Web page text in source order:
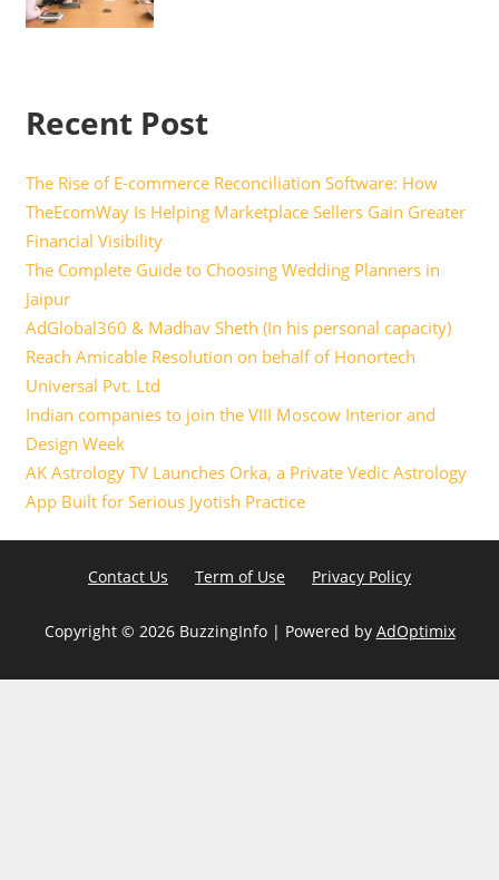
Recent Post
The Rise of E-commerce Reconciliation Software: How
TheEcomWay Is Helping Marketplace Sellers Gain Greater
Financial Visibility
The Complete Guide to Choosing Wedding Planners in
Jaipur
AdGlobal360 & Madhav Sheth (In his personal capacity)
Reach Amicable Resolution on behalf of Honortech
Universal Pvt. Ltd
Indian companies to join the VIII Moscow Interior and
Design Week
AK Astrology TV Launches Orka, a Private Vedic Astrology
App Built for Serious Jyotish Practice
Contact Us Term of Use Privacy Policy
Copyright © 2026 BuzzingInfo | Powered by AdOptimix